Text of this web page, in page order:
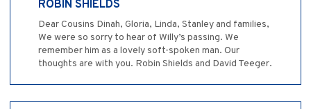
ROBIN SHIELDS
Dear Cousins Dinah, Gloria, Linda, Stanley and families,
We were so sorry to hear of Willy’s passing. We
remember him as a lovely soft-spoken man. Our
thoughts are with you. Robin Shields and David Teeger.